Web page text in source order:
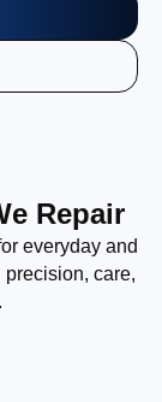
Repair
everyday and
care,